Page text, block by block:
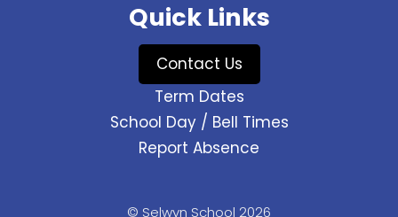
Quick Links
Contact Us
Term Dates
School Day / Bell Times
Report Absence
© Selwyn School 2026